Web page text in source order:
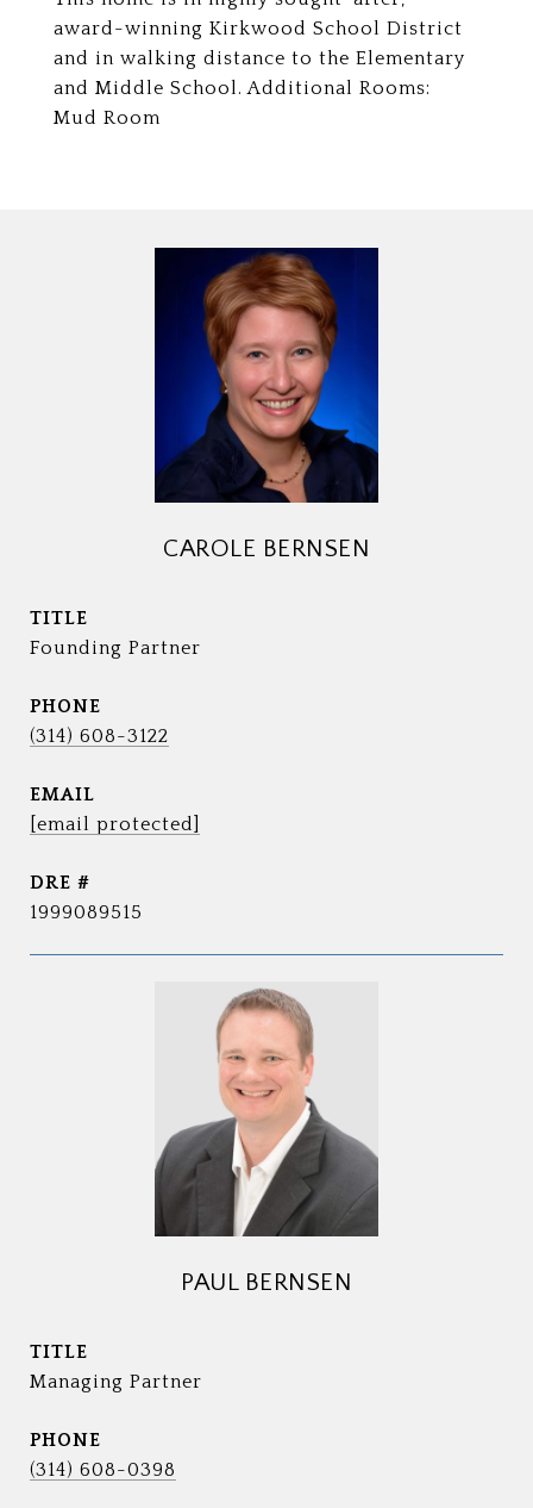
award-winning Kirkwood School District
and in walking distance to the Elementary
and Middle School. Additional Rooms:
Mud Room
CAROLE BERNSEN
TITLE
Founding Partner
PHONE
(314) 608-3122
EMAIL
[email protected]
DRE #
1999089515
PAUL BERNSEN
TITLE
Managing Partner
PHONE
(314) 608-0398